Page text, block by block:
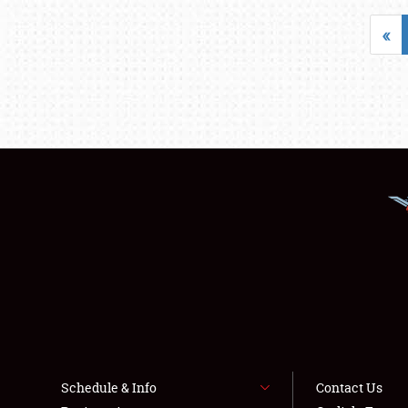
«
Schedule & Info
Contact Us